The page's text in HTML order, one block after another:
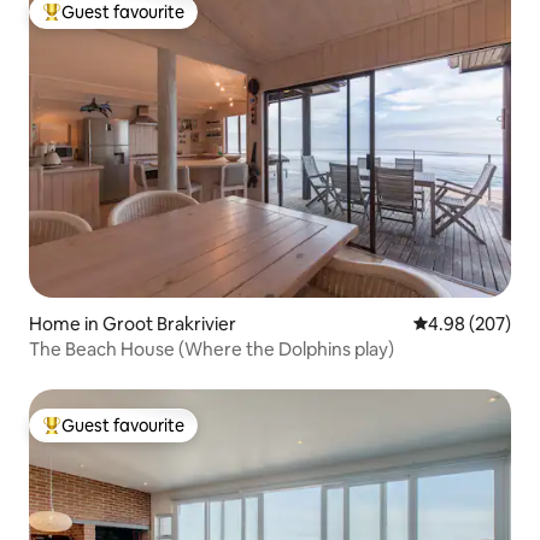
Top guest favourite
Guest favourite
Home in Groot Brakrivier 4.98 out of 5
4.98 (207)
The Beach House (Where the Dolphins play)
Top guest favourite
Guest favourite